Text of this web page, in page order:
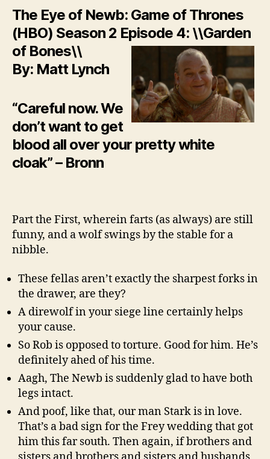
The Eye of Newb: Game of Thrones
(HBO) Season 2 Episode 4: \\Garden
of Bones\\
By: Matt Lynch
“Careful now. We
don’t want to get
blood all over your pretty white
cloak” – Bronn
Part the First, wherein farts (as always) are still
funny, and a wolf swings by the stable for a
nibble.
These fellas aren’t exactly the sharpest forks in
the drawer, are they?
A direwolf in your siege line certainly helps
your cause.
So Rob is opposed to torture. Good for him. He’s
definitely ahed of his time.
Aagh, The Newb is suddenly glad to have both
legs intact.
And poof, like that, our man Stark is in love.
That’s a bad sign for the Frey wedding that got
him this far south. Then again, if brothers and